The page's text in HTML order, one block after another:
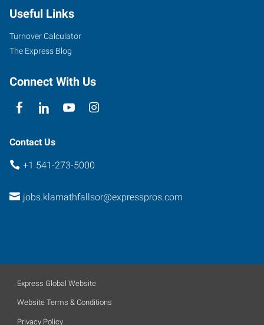
Useful Links
Turnover Calculator
The Express Blog
Connect With Us
Contact Us
+1 541-273-5000
jobs.klamathfallsor@expresspros.com
Express Global Website
Website Terms & Conditions
Privacy Policy